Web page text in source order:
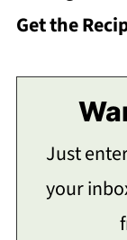
Get the
Just
your